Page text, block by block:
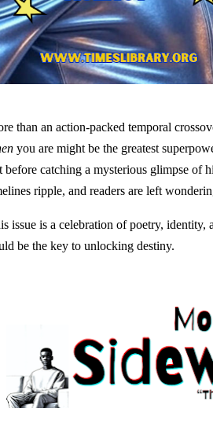
than an action-packed temporal
you are might be the greatest
before catching a mysterious glimpse of
ripple, and readers are left
issue is a celebration of poetry,
be the key to unlocking destiny.